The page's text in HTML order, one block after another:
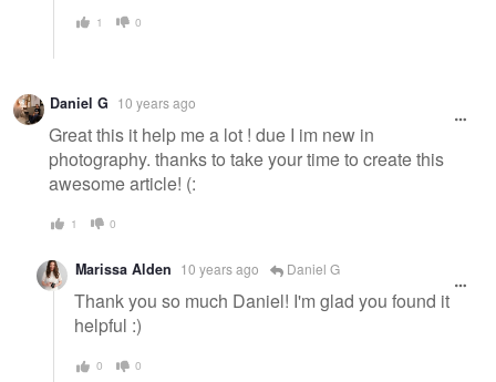
1 0
Daniel G 10 years ago
Great this it help me a lot ! due I im new in
photography. thanks to take your time to create this
awesome article! (:
1 0
Marissa Alden 10 years ago Daniel G
Thank you so much Daniel! I'm glad you found it
helpful :)
0 0